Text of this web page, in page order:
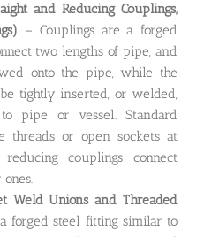
and Reducing Couplings,
– Couplings are a forged
two lengths of pipe, and
onto the pipe, while the
tightly inserted, or welded,
pipe or vessel. Standard
threads or open sockets at
couplings connect
Weld Unions and Threaded
forged steel fitting similar to